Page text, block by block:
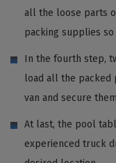
all the loose parts
packing supplies
In the fourth step,
load all the
van and secure
At last, the pool
experienced truck